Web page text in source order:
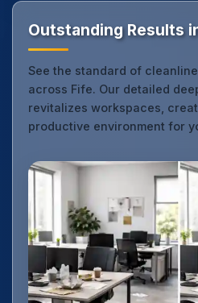
Outstanding Results
See the standard of
across Fife. Our detailed
revitalizes workspaces,
productive environment for